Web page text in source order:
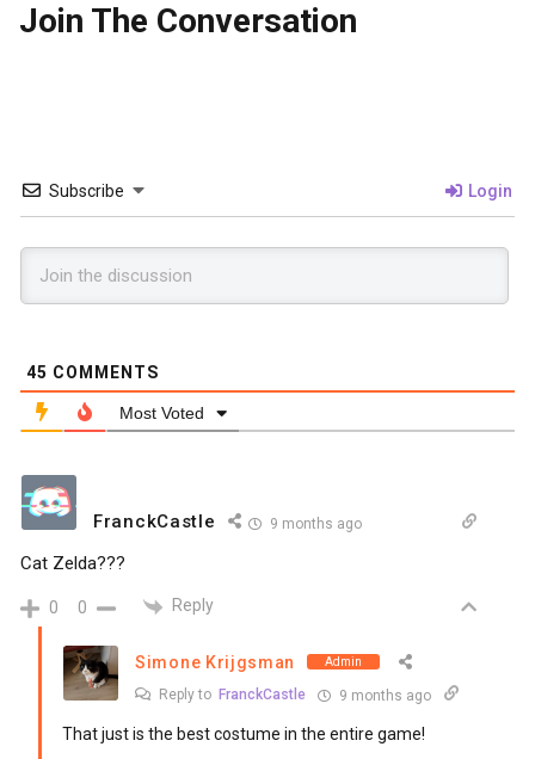
Join The Conversation
Subscribe Login
45 COMMENTS
Most Voted
FranckCastle 9 months ago
Cat Zelda???
0 0 Reply
Simone Krijgsman Admin
Reply to FranckCastle 9 months ago
That just is the best costume in the entire game!